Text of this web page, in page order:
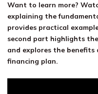
Want to learn more?
explaining the
provides practical
second part highlights
and explores the benefits
financing plan.